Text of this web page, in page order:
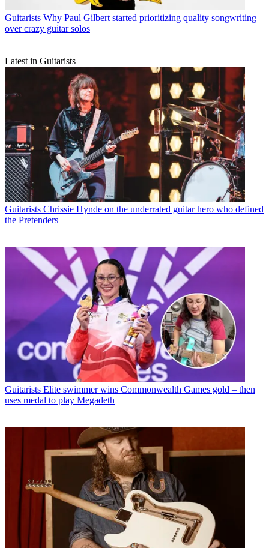
Guitarists Why Paul Gilbert started prioritizing quality songwriting
over crazy guitar solos
Latest in Guitarists
Guitarists Chrissie Hynde on the underrated guitar hero who defined
the Pretenders
Guitarists Elite swimmer wins Commonwealth Games gold – then
uses medal to play Megadeth